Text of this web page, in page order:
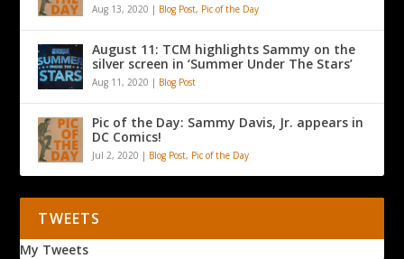
Aug 13, 2020 | Blog Post, Pic of the Day
August 11: TCM highlights Sammy on the
silver screen in ‘Summer Under The Stars’
Aug 11, 2020 | Blog Post
Pic of the Day: Sammy Davis, Jr. appears in
DC Comics!
Jul 2, 2020 | Blog Post, Pic of the Day
TWEETS
My Tweets